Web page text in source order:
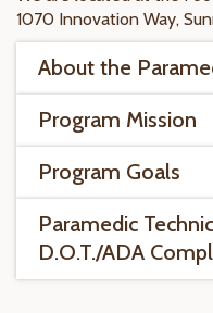
1070 Innovation Way,
About the
Program Mission
Program Goals
Paramedic
D.O.T./ADA